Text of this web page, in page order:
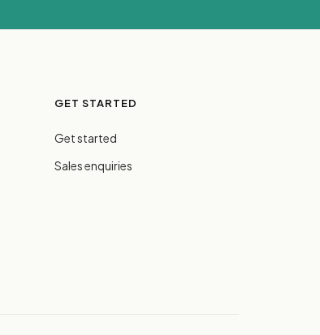
GET STARTED
Get started
Sales enquiries